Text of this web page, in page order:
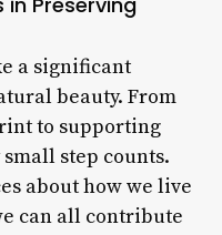
a significant
beauty. From
to supporting
step counts.
about how we live
can all contribute